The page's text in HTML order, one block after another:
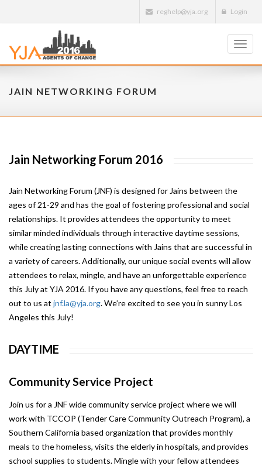
reghelp@yja.org Login
JAIN NETWORKING FORUM
Jain Networking Forum 2016
Jain Networking Forum (JNF) is designed for Jains between the
ages of 21-29 and has the goal of fostering professional and social
relationships. It provides attendees the opportunity to meet
similar minded individuals through interactive daytime sessions,
while creating lasting connections with Jains that are successful in
a variety of careers. Additionally, our unique social events will allow
attendees to relax, mingle, and have an unforgettable experience
this July at YJA 2016. If you have any questions, feel free to reach
out to us at jnf.la@yja.org. We’re excited to see you in sunny Los
Angeles this July!
DAYTIME
Community Service Project
Join us for a JNF wide community service project where we will
work with TCCOP (Tender Care Community Outreach Program), a
Southern California based organization that provides monthly
meals to the homeless, visits the elderly in hospitals, and provides
school supplies to students. Mingle with your fellow attendees